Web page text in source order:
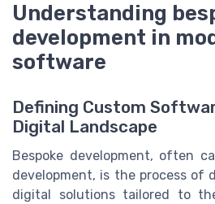
Understanding
development in
software
Defining Custom
Digital Landscape
Bespoke development, often
development, is the process of
digital solutions tailored to